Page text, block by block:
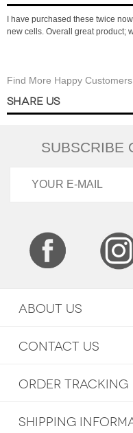
I have purchased these twice
new cells. Overall great product;
Find More Happy
SHARE US
SUBSCRIBE
ABOUT US
CONTACT US
ORDER TRACKING
SHIPPING